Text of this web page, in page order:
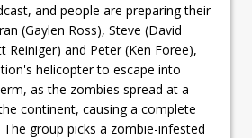
and people are preparing their
(Gaylen Ross), Steve (David
Reiniger) and Peter (Ken Foree),
helicopter to escape into
as the zombies spread at a
continent, causing a complete
group picks a zombie-infested